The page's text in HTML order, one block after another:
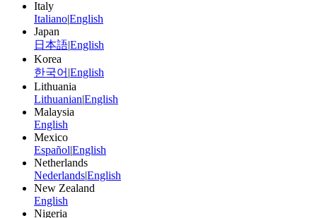
Italy
Italiano|English
Japan
日本語|English
Korea
한국어 |English
Lithuania
Lithuanian|English
Malaysia
English
Mexico
Español|English
Netherlands
Nederlands|English
New Zealand
English
Nigeria